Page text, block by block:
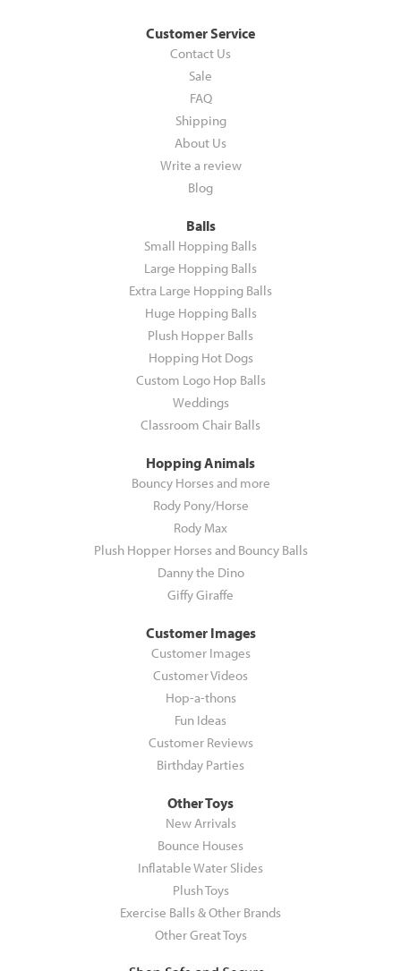
Customer Service
Contact Us
Sale
FAQ
Shipping
About Us
Write a review
Blog
Balls
Small Hopping Balls
Large Hopping Balls
Extra Large Hopping Balls
Huge Hopping Balls
Plush Hopper Balls
Hopping Hot Dogs
Custom Logo Hop Balls
Weddings
Classroom Chair Balls
Hopping Animals
Bouncy Horses and more
Rody Pony/Horse
Rody Max
Plush Hopper Horses and Bouncy Balls
Danny the Dino
Giffy Giraffe
Customer Images
Customer Images
Customer Videos
Hop-a-thons
Fun Ideas
Customer Reviews
Birthday Parties
Other Toys
New Arrivals
Bounce Houses
Inflatable Water Slides
Plush Toys
Exercise Balls & Other Brands
Other Great Toys